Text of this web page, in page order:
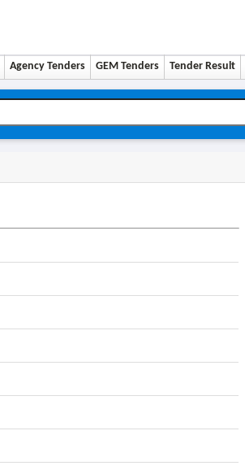
Agency Tenders GEM Tenders Tender Result